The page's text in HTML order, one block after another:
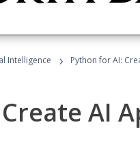
Intelligence › Python for AI:
AI